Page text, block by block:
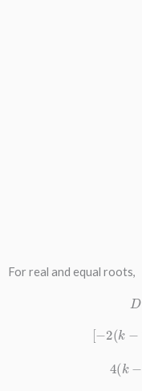
For real and equal roots,
[−2
4